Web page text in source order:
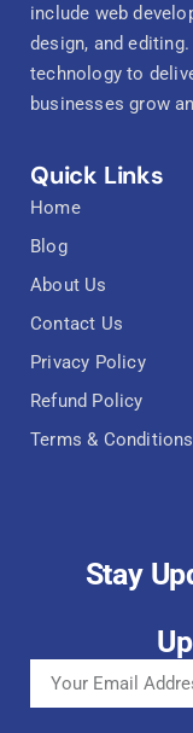
include web
design, and
technology to
businesses grow
Quick Links
Home
Blog
About Us
Contact Us
Privacy Policy
Refund Policy
Terms & Conditions
Stay